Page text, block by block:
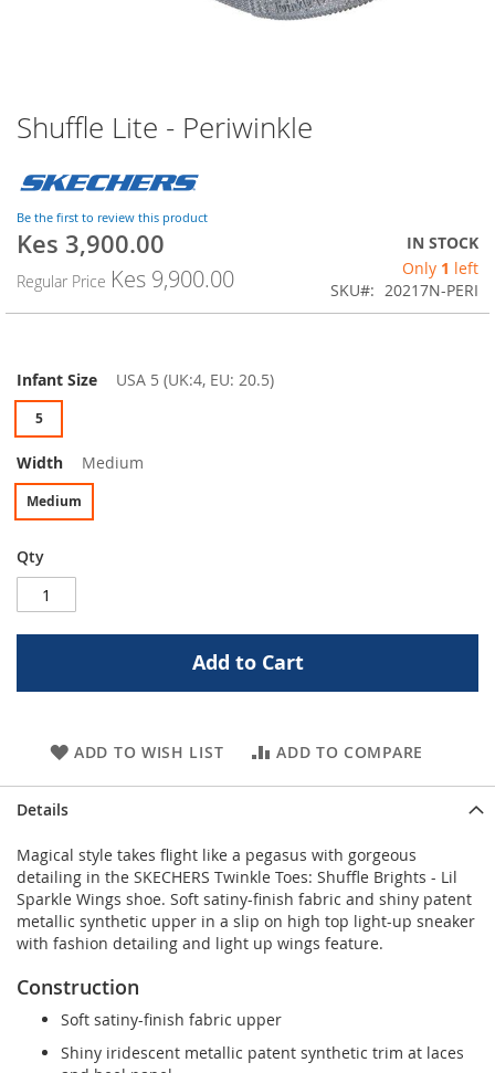
Skip
to
beginning
of
the
images
gallery
Shuffle Lite - Periwinkle
Be the first to review this product
Kes 3,900.00
Regular Price Kes 9,900.00
IN STOCK
Only 1 left
SKU
20217N-PERI
Infant Size USA 5 (UK:4, EU: 20.5)
5
Width Medium
Medium
Qty
Add to Cart
ADD TO WISH LIST ADD TO COMPARE
Details
Magical style takes flight like a pegasus with gorgeous
detailing in the SKECHERS Twinkle Toes: Shuffle Brights - Lil
Sparkle Wings shoe. Soft satiny-finish fabric and shiny patent
metallic synthetic upper in a slip on high top light-up sneaker
with fashion detailing and light up wings feature.
Construction
Soft satiny-finish fabric upper
Shiny iridescent metallic patent synthetic trim at laces